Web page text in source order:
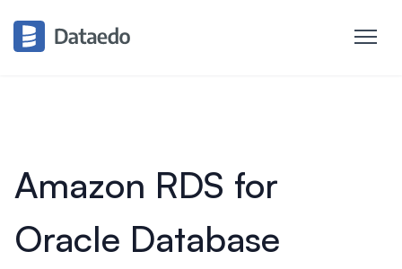
Amazon RDS for
Oracle Database